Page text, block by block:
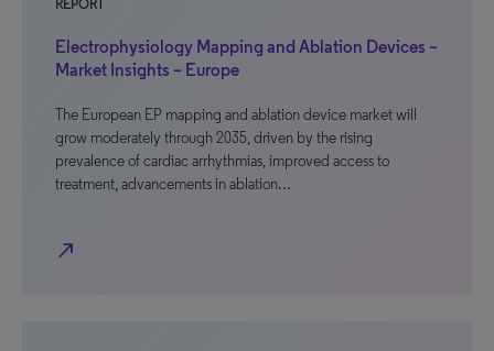
REPORT
Electrophysiology Mapping and Ablation Devices –
Market Insights – Europe
The European EP mapping and ablation device market will
grow moderately through 2035, driven by the rising
prevalence of cardiac arrhythmias, improved access to
treatment, advancements in ablation…
north_east